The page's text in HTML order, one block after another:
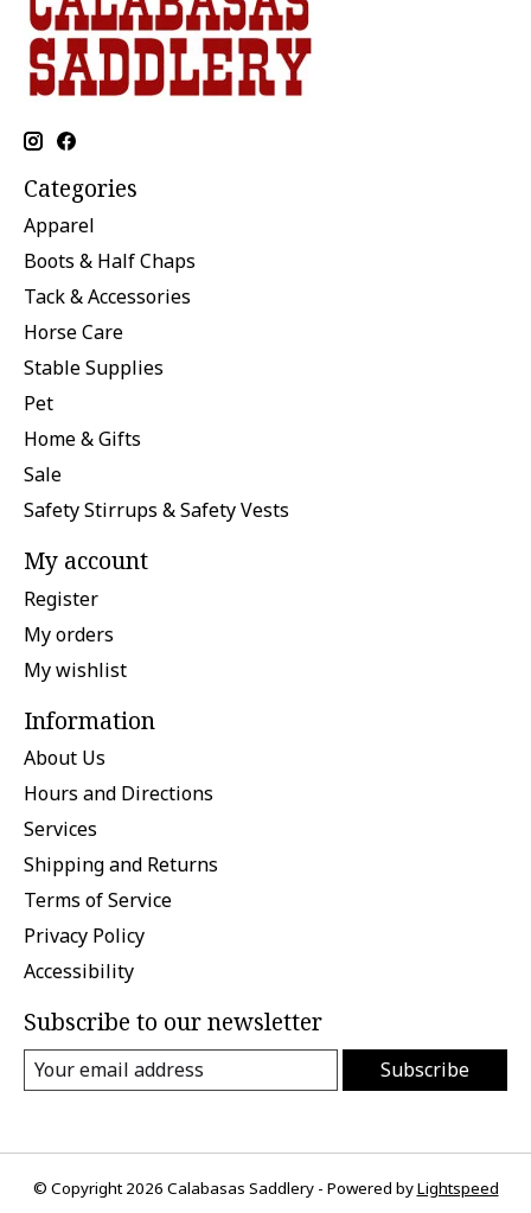
Categories
Apparel
Boots & Half Chaps
Tack & Accessories
Horse Care
Stable Supplies
Pet
Home & Gifts
Sale
Safety Stirrups & Safety Vests
My account
Register
My orders
My wishlist
Information
About Us
Hours and Directions
Services
Shipping and Returns
Terms of Service
Privacy Policy
Accessibility
Subscribe to our newsletter
Subscribe
© Copyright 2026 Calabasas Saddlery - Powered byLightspeed